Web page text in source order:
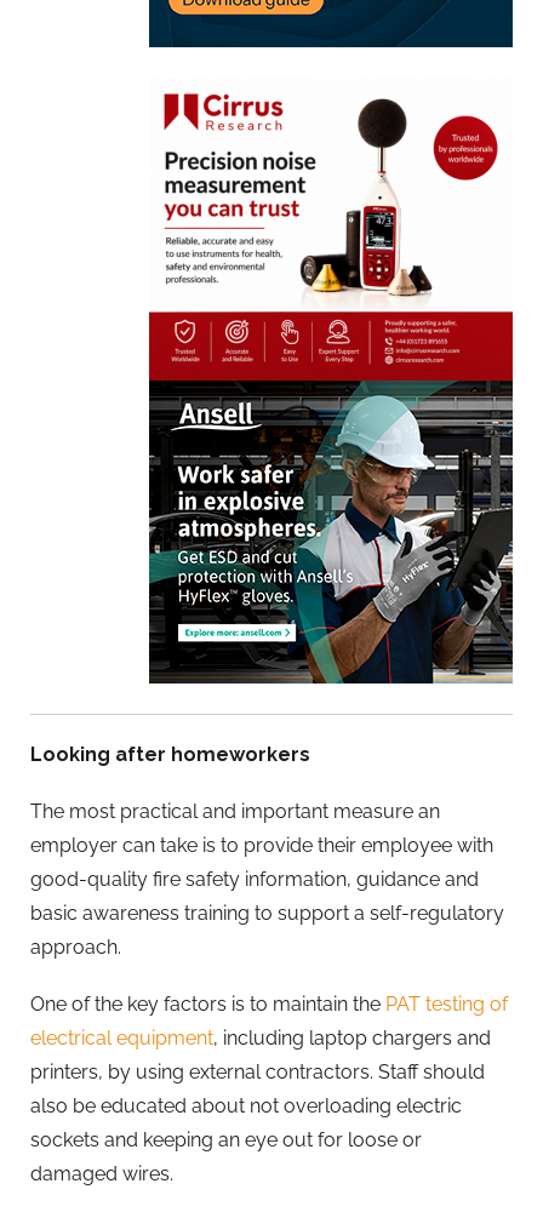
Looking after homeworkers
The most practical and important measure an
employer can take is to provide their employee with
good-quality fire safety information, guidance and
basic awareness training to support a self-regulatory
approach.
One of the key factors is to maintain the PAT testing of
electrical equipment, including laptop chargers and
printers, by using external contractors. Staff should
also be educated about not overloading electric
sockets and keeping an eye out for loose or
damaged wires.